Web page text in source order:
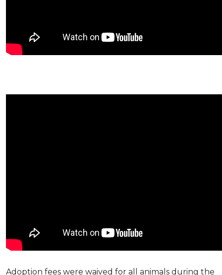
Adoption fees were waived for all animals during the